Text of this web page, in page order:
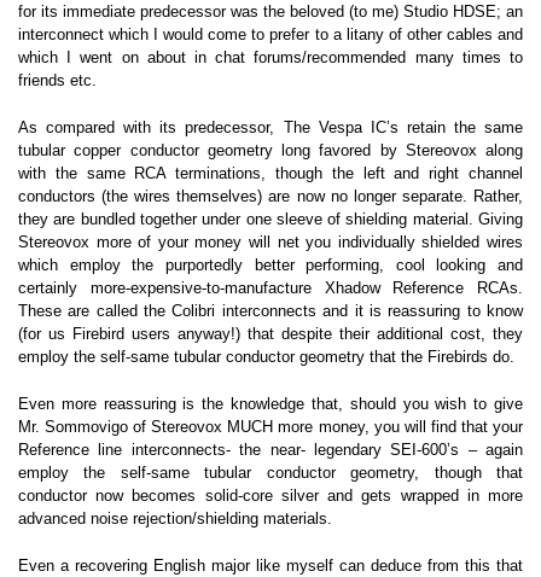
for its immediate predecessor was the beloved (to me) Studio HDSE; an
interconnect which I would come to prefer to a litany of other cables and
which I went on about in chat forums/recommended many times to
friends etc.
As compared with its predecessor, The Vespa IC’s retain the same
tubular copper conductor geometry long favored by Stereovox along
with the same RCA terminations, though the left and right channel
conductors (the wires themselves) are now no longer separate. Rather,
they are bundled together under one sleeve of shielding material. Giving
Stereovox more of your money will net you individually shielded wires
which employ the purportedly better performing, cool looking and
certainly more-expensive-to-manufacture Xhadow Reference RCAs.
These are called the Colibri interconnects and it is reassuring to know
(for us Firebird users anyway!) that despite their additional cost, they
employ the self-same tubular conductor geometry that the Firebirds do.
Even more reassuring is the knowledge that, should you wish to give
Mr. Sommovigo of Stereovox MUCH more money, you will find that your
Reference line interconnects- the near- legendary SEI-600’s – again
employ the self-same tubular conductor geometry, though that
conductor now becomes solid-core silver and gets wrapped in more
advanced noise rejection/shielding materials.
Even a recovering English major like myself can deduce from this that